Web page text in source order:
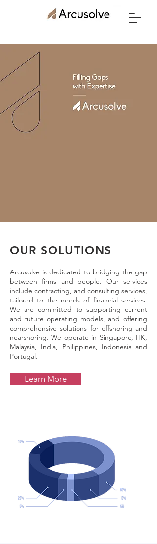
OUR SOLUTIONS
Arcusolve is dedicated to bridging the gap
between firms and people. Our services
include contracting, and consulting services,
tailored to the needs of financial services.
We are committed to supporting current
and future operating models, and offering
comprehensive solutions for offshoring and
nearshoring. We operate in Singapore, HK,
Malaysia, India, Philippines, Indonesia and
Portugal.
Learn More